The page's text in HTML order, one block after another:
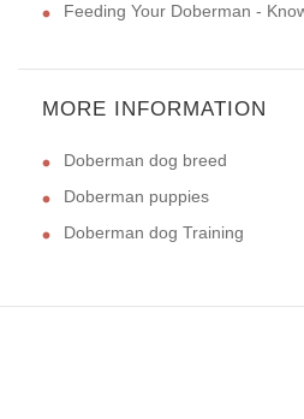
Feeding Your Doberman -
MORE INFORMATION
Doberman dog breed
Doberman puppies
Doberman dog Training